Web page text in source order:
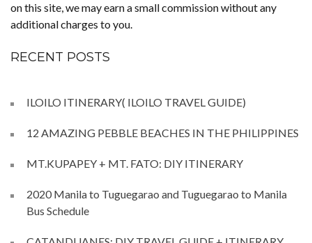
on this site, we may earn a small commission without any
additional charges to you.
RECENT POSTS
ILOILO ITINERARY( ILOILO TRAVEL GUIDE)
12 AMAZING PEBBLE BEACHES IN THE PHILIPPINES
MT.KUPAPEY + MT. FATO: DIY ITINERARY
2020 Manila to Tuguegarao and Tuguegarao to Manila
Bus Schedule